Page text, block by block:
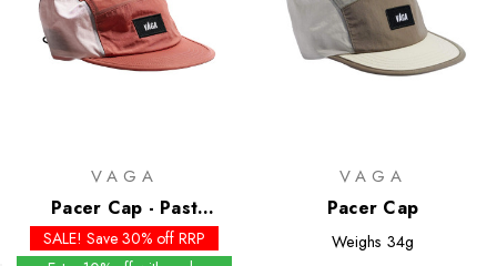
VAGA
Pacer Cap - Past
Season Colours
SALE! Save 30% off RRP
VAGA
Pacer Cap
Weighs 34g